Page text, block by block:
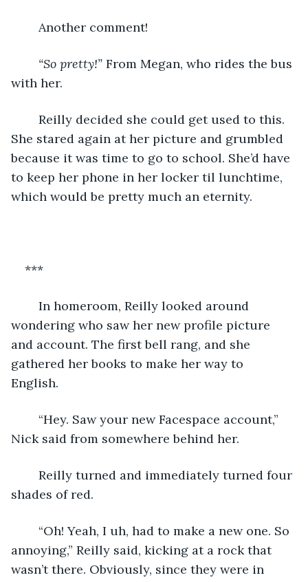
	Another comment!
“So pretty!” From Megan, who rides the bus
with her.
She stared again at her picture and grumbled
because it was time to go to school. She’d have
to keep her phone in her locker til lunchtime,
which would be pretty much an eternity.
***
wondering who saw her new profile picture
and account. The first bell rang, and she
gathered her books to make her way to
English.
Nick said from somewhere behind her.
shades of red.
annoying,” Reilly said, kicking at a rock that
wasn’t there. Obviously, since they were in